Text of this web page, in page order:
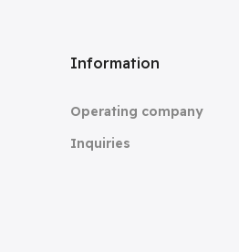
Information
Operating company
Inquiries